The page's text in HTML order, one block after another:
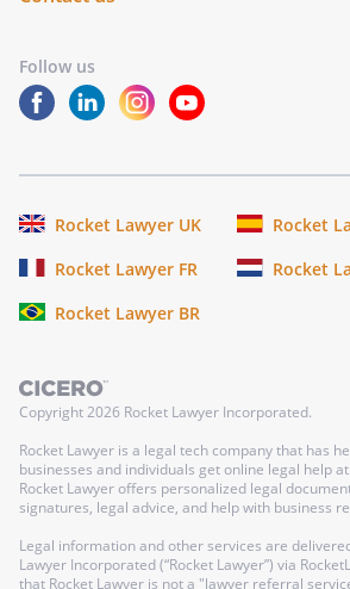
Follow us
Rocket Lawyer UK
Rocket
Rocket Lawyer FR
Rocket
Rocket Lawyer BR
Copyright2026 Rocket Lawyer Incorporated.
Rocket Lawyer is a legal tech company that has
businesses and individuals get online legal help
Rocket Lawyer offers personalized legal
signatures, legal advice, and help with business
Legal information and other services are
Lawyer Incorporated (“Rocket Lawyer”) via
that Rocket Lawyer is not a "lawyer referral